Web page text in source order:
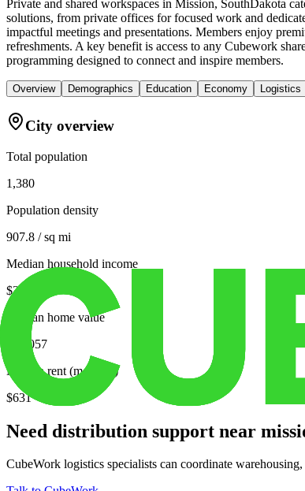
Private and shared workspaces in Mission, SouthDakota
solutions, from private offices for focused work and
impactful meetings and presentations. Members enjoy
refreshments. A key benefit is access to any Cubework
programming designed to connect and inspire members.
Overview Demographics Education Economy Logistics
City overview
Total population
1,380
Population density
907.8 / sq mi
Median household income
$34,000
Median home value
$58,057
Median rent (monthly)
$631
Need distribution support near
CubeWork logistics specialists can coordinate